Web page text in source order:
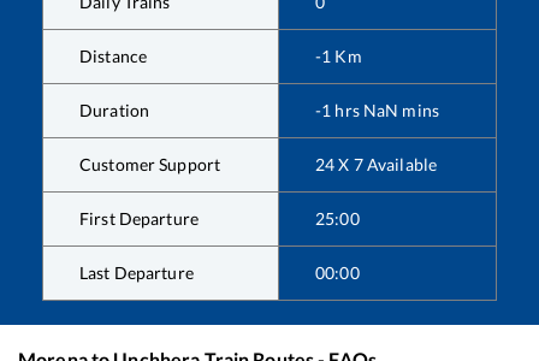
Distance -1 Km
Duration -1 hrs NaN mins
Customer Support 24 X 7 Available
First Departure 25:00
Last Departure 00:00